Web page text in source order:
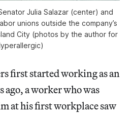
Julia Salazar (center) and
unions outside the company’s
City (photos by the author for
first started working as an
ago, a worker who was
at his first workplace saw